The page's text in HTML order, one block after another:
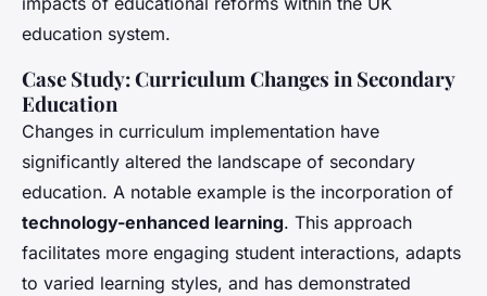
education system.
Case Study: Curriculum Changes in Secondary
Education
Changes in curriculum implementation have
significantly altered the landscape of secondary
education. A notable example is the incorporation of
technology-enhanced learning. This approach
facilitates more engaging student interactions, adapts
to varied learning styles, and has demonstrated